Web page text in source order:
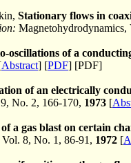
Stationary flows in
oscillations of a
Abstract] [PDF] [PDF]
of an electrically
No. 2, 166-170, 1973 [
a gas blast on certain
8, No. 1, 86-91, 1972 [